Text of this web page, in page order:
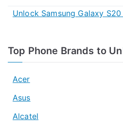
Unlock Samsung Galaxy
Top Phone Brands to
Acer
Asus
Alcatel